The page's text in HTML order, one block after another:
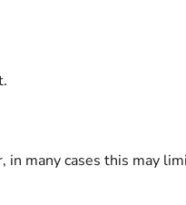
many cases this may